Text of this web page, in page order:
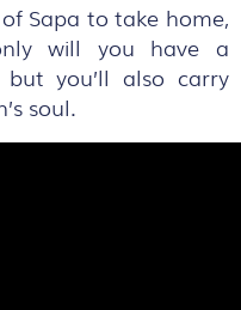
Sapa to take home,
will you have a
you’ll also carry
soul.